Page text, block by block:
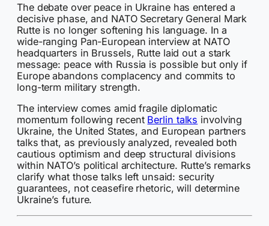
The debate over peace in Ukraine has entered a
decisive phase, and NATO Secretary General Mark
Rutte is no longer softening his language. In a
wide-ranging Pan-European interview at NATO
headquarters in Brussels, Rutte laid out a stark
message: peace with Russia is possible but only if
Europe abandons complacency and commits to
long-term military strength.
The interview comes amid fragile diplomatic
momentum following recent Berlin talks involving
Ukraine, the United States, and European partners
talks that, as previously analyzed, revealed both
cautious optimism and deep structural divisions
within NATO’s political architecture. Rutte’s remarks
clarify what those talks left unsaid: security
guarantees, not ceasefire rhetoric, will determine
Ukraine’s future.